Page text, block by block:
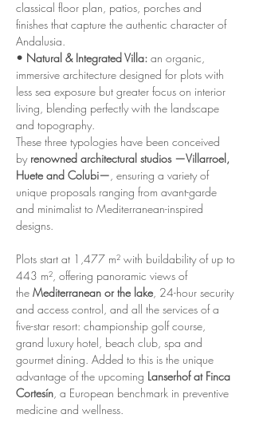
classical floor plan, patios, porches and
finishes that capture the authentic character of
Andalusia.
• Natural & Integrated Villa: an organic,
immersive architecture designed for plots with
less sea exposure but greater focus on interior
living, blending perfectly with the landscape
and topography.
These three typologies have been conceived
by renowned architectural studios —Villarroel,
Huete and Colubi—, ensuring a variety of
unique proposals ranging from avant-garde
and minimalist to Mediterranean-inspired
designs.
Plots start at 1,477 m² with buildability of up to
443 m², offering panoramic views of
the Mediterranean or the lake, 24-hour security
and access control, and all the services of a
five-star resort: championship golf course,
grand luxury hotel, beach club, spa and
gourmet dining. Added to this is the unique
advantage of the upcoming Lanserhof at Finca
Cortesín, a European benchmark in preventive
medicine and wellness.